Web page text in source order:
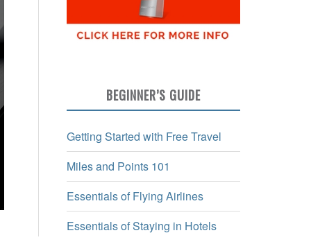
BEGINNER’S GUIDE
Getting Started with Free Travel
Miles and Points 101
Essentials of Flying Airlines
Essentials of Staying in Hotels